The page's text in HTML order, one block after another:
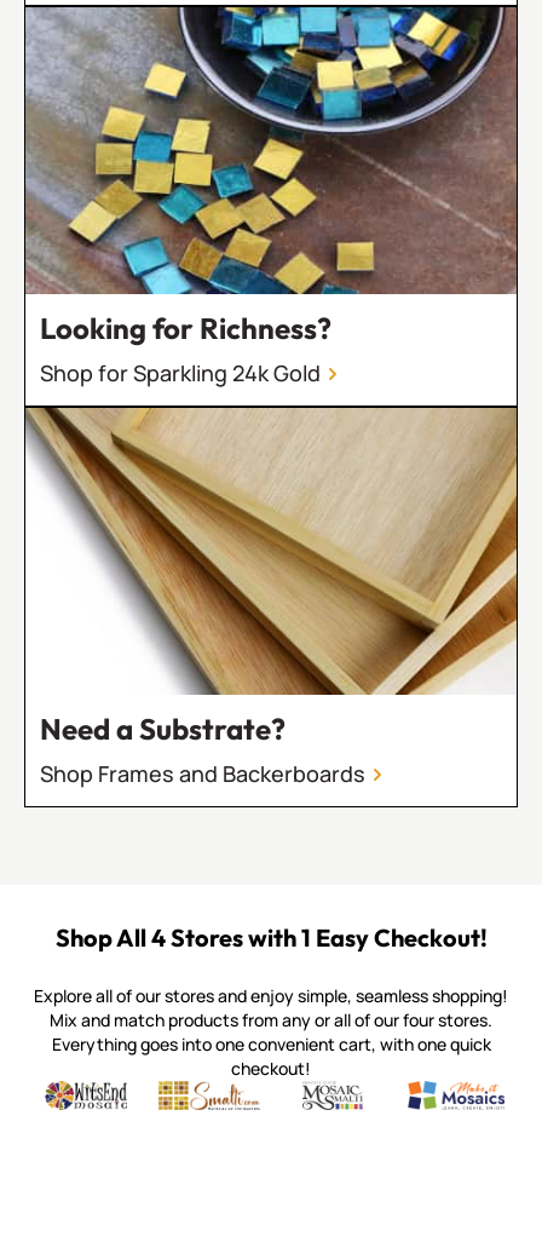
Looking for Richness?
Shop for Sparkling 24k Gold
Need a Substrate?
Shop Frames and Backerboards
Shop All 4 Stores with 1 Easy Checkout!
Explore all of our stores and enjoy simple, seamless shopping!
Mix and match products from any or all of our four stores.
Everything goes into one convenient cart, with one quick
checkout!
Witsend Mosaic
Quality mosaic materials & tools from around the world
Smalti
Perdomo Mexican Smalti, Gold, Tortillas & More
Mosaic Smalti
Handcrafted Italian Orsoni
Make It
Make it